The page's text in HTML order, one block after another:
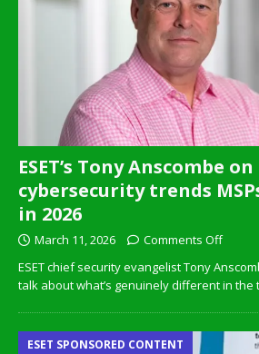
ESET’s Tony Anscombe
cybersecurity trends
in 2026
March 11, 2026
Comments Off
ESET chief security evangelist Tony
talk about what’s genuinely different in
ESET SPONSORED CONTENT